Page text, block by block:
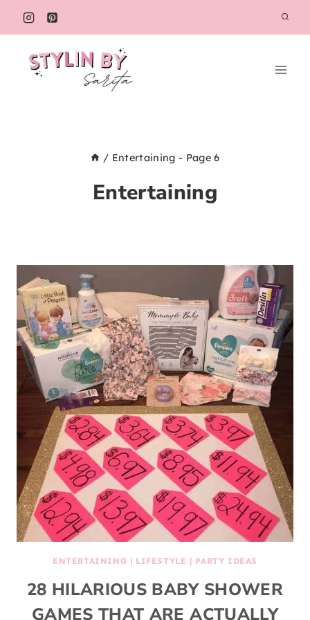
Skip
to
content
/ Entertaining - Page 6
Entertaining
ENTERTAINING | LIFESTYLE | PARTY IDEAS
28 HILARIOUS BABY SHOWER
GAMES THAT ARE ACTUALLY